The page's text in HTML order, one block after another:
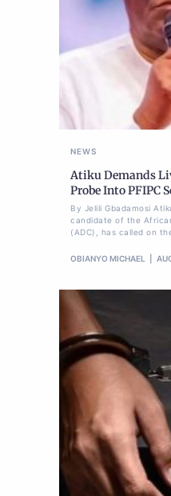
NEWS
Atiku Demands
Probe Into PFIPC
By Jelili Gbadamosi
candidate of the
(ADC), has called on
OBIANYO MICHAEL